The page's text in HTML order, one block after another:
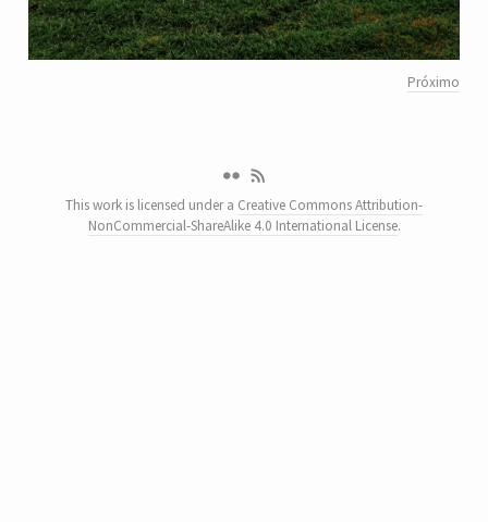
Próximo
This work is licensed under a Creative Commons Attribution-
NonCommercial-ShareAlike 4.0 International License.